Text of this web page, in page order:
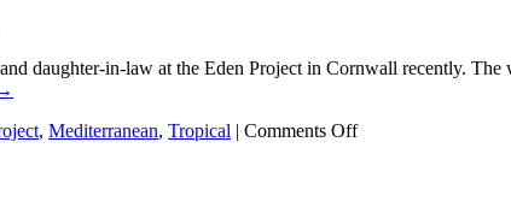
daughter-in-law at the Eden Project in Cornwall recently.
, Mediterranean, Tropical | Comments Offon